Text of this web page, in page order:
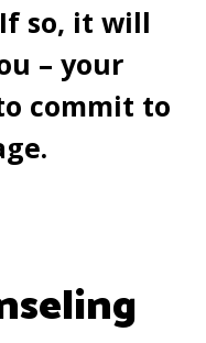
If so, it will
– your
commit to